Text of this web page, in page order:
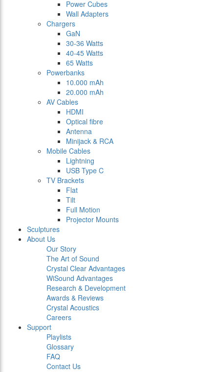
Power Cubes
Wall Adapters
Chargers
GaN
30-36 Watts
40-45 Watts
65 Watts
Powerbanks
10.000 mAh
20.000 mAh
AV Cables
HDMI
Optical fibre
Antenna
Minijack & RCA
Mobile Cables
Lightning
USB Type C
TV Brackets
Flat
Tilt
Full Motion
Projector Mounts
Sculptures
About Us
Our Story
The Art of Sound
Crystal Clear Advantages
WiSound Advantages
Research & Development
Awards & Reviews
Crystal Acoustics
Careers
Support
Playlists
Glossary
FAQ
Contact Us